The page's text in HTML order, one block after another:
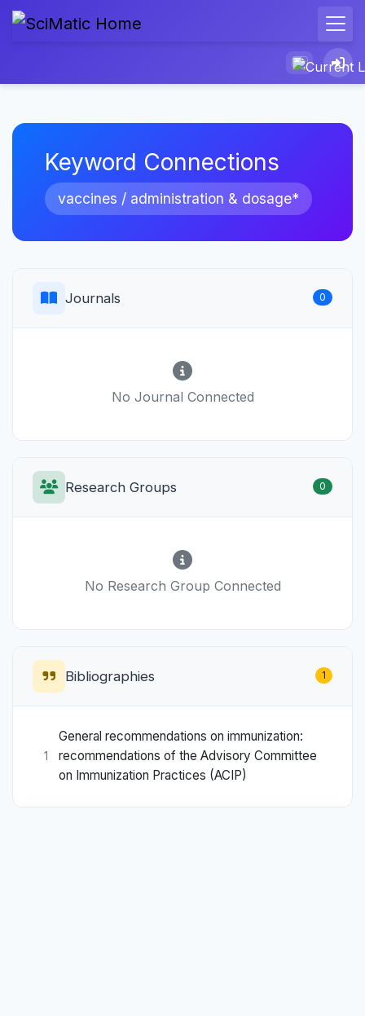
Keyword Connections
vaccines / administration & dosage*
Journals 0
No Journal Connected
Research Groups 0
No Research Group Connected
Bibliographies 1
1
General recommendations on immunization:
recommendations of the Advisory Committee
on Immunization Practices (ACIP)